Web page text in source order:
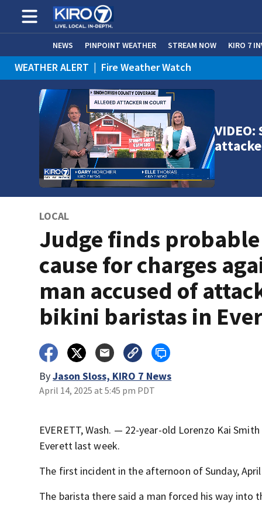
NEWS PINPOINT WEATHER STREAM NOW KIRO 7
WEATHER ALERT | Fire Weather Watch
WEATHER ALERT | Heat Advisory
LOCAL
Judge finds probable
cause for charges
man accused of
bikini baristas in
ByJason Sloss, KIRO 7 News
April 14, 2025 at 5:45 pm PDT
EVERETT, Wash. — 22-year-old Lorenzo Kai
Everett last week.
The first incident in the afternoon of Sunday,
The barista there said a man forced his way into